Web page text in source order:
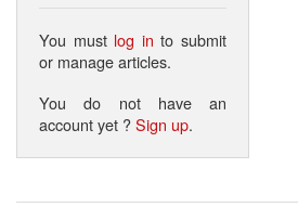
You must log in to submit
or manage articles.
You do not have an
account yet ?Sign up.